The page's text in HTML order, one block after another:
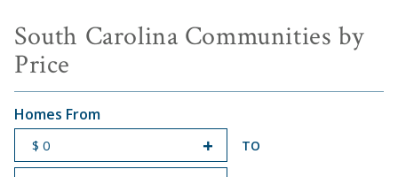
South Carolina Communities by
Price
Homes From
TO